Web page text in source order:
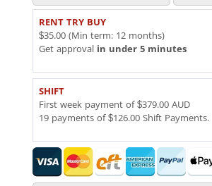
RENT TRY BUY
$35.00 (Min term: 12 months)
Get approval in under 5 minutes
SHIFT
First week payment of $379.00 AUD
19 payments of $126.00 Shift Payments.